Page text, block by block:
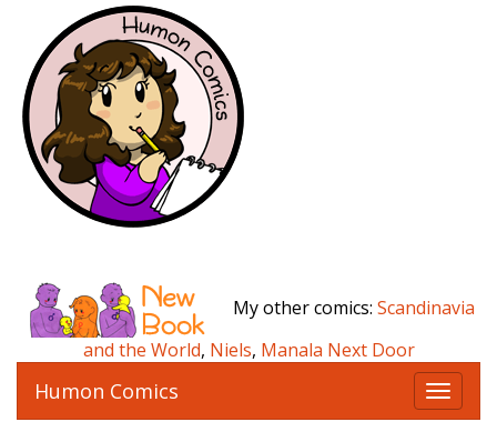
My other comics: Scandinavia
and the World, Niels, Manala Next Door
T
o
Humon Comics